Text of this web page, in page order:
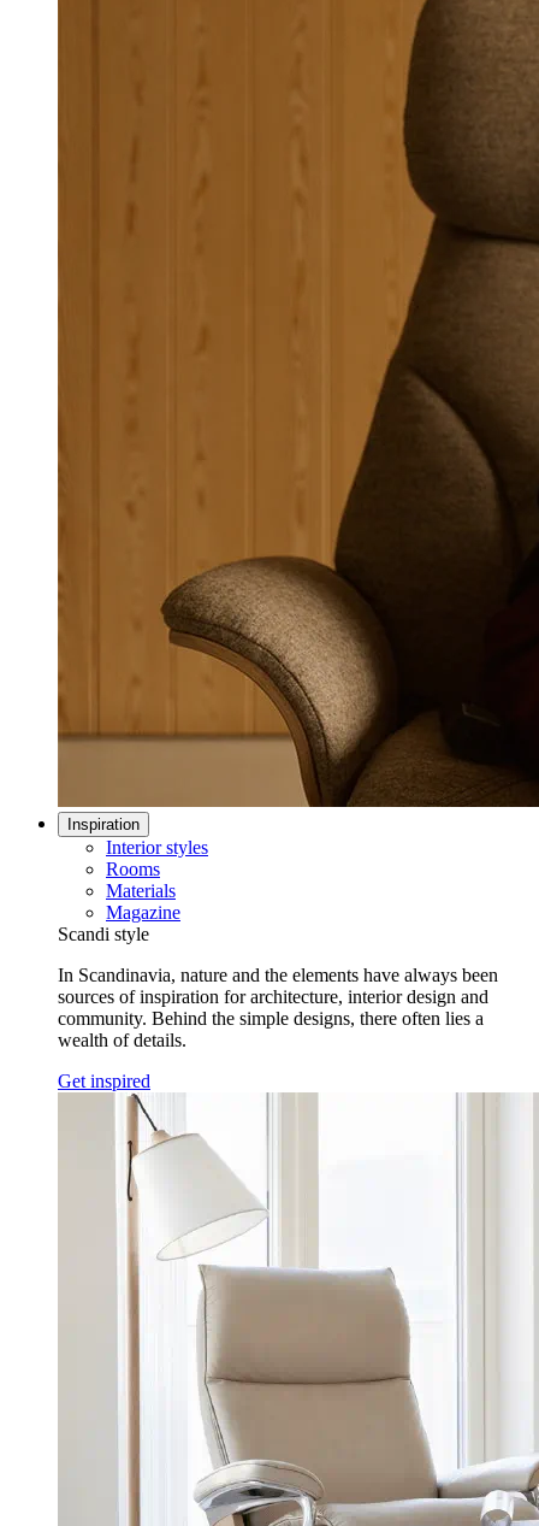
Inspiration
Interior styles
Rooms
Materials
Magazine
Scandi style
In Scandinavia, nature and the elements have always been
sources of inspiration for architecture, interior design and
community. Behind the simple designs, there often lies a
wealth of details.
Get inspired